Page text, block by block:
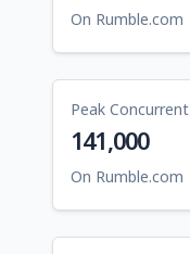
On Rumble.com
Peak Concurrent
141,000
On Rumble.com